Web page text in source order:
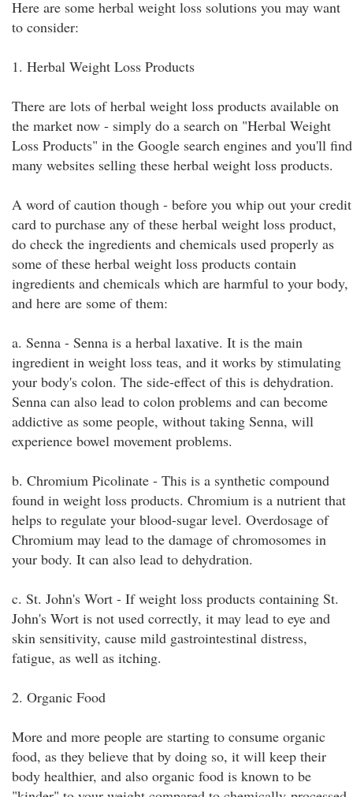
Here are some herbal weight loss solutions you may want
to consider:
1. Herbal Weight Loss Products
There are lots of herbal weight loss products available on
the market now - simply do a search on "Herbal Weight
Loss Products" in the Google search engines and you'll find
many websites selling these herbal weight loss products.
A word of caution though - before you whip out your credit
card to purchase any of these herbal weight loss product,
do check the ingredients and chemicals used properly as
some of these herbal weight loss products contain
ingredients and chemicals which are harmful to your body,
and here are some of them:
a. Senna - Senna is a herbal laxative. It is the main
ingredient in weight loss teas, and it works by stimulating
your body's colon. The side-effect of this is dehydration.
Senna can also lead to colon problems and can become
addictive as some people, without taking Senna, will
experience bowel movement problems.
b. Chromium Picolinate - This is a synthetic compound
found in weight loss products. Chromium is a nutrient that
helps to regulate your blood-sugar level. Overdosage of
Chromium may lead to the damage of chromosomes in
your body. It can also lead to dehydration.
c. St. John's Wort - If weight loss products containing St.
John's Wort is not used correctly, it may lead to eye and
skin sensitivity, cause mild gastrointestinal distress,
fatigue, as well as itching.
2. Organic Food
More and more people are starting to consume organic
food, as they believe that by doing so, it will keep their
body healthier, and also organic food is known to be